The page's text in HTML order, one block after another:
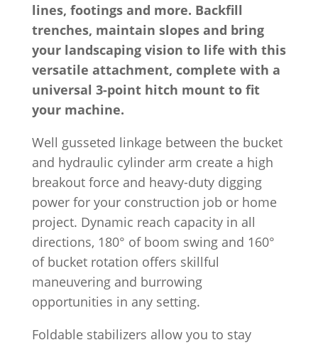
lines, footings and more. Backfill
trenches, maintain slopes and bring
your landscaping vision to life with this
versatile attachment, complete with a
universal 3-point hitch mount to fit
your machine.
Well gusseted linkage between the bucket
and hydraulic cylinder arm create a high
breakout force and heavy-duty digging
power for your construction job or home
project. Dynamic reach capacity in all
directions, 180° of boom swing and 160°
of bucket rotation offers skillful
maneuvering and burrowing
opportunities in any setting.
Foldable stabilizers allow you to stay